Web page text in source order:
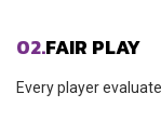
02.FAIR PLAY
Every player